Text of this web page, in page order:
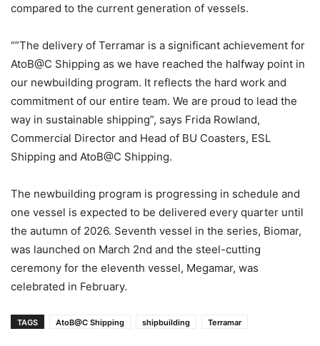
compared to the current generation of vessels.
“”The delivery of Terramar is a significant achievement for
AtoB@C Shipping as we have reached the halfway point in
our newbuilding program. It reflects the hard work and
commitment of our entire team. We are proud to lead the
way in sustainable shipping”, says Frida Rowland,
Commercial Director and Head of BU Coasters, ESL
Shipping and AtoB@C Shipping.
The newbuilding program is progressing in schedule and
one vessel is expected to be delivered every quarter until
the autumn of 2026. Seventh vessel in the series, Biomar,
was launched on March 2nd and the steel-cutting
ceremony for the eleventh vessel, Megamar, was
celebrated in February.
TAGS AtoB@C Shipping shipbuilding Terramar